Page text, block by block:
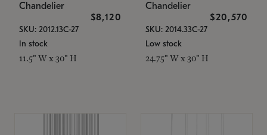
Chandelier
$8,120
SKU: 2012.13C-27
In stock
11.5" W x 30" H
Chandelier
$20,570
SKU: 2014.33C-27
Low stock
24.75" W x 30" H